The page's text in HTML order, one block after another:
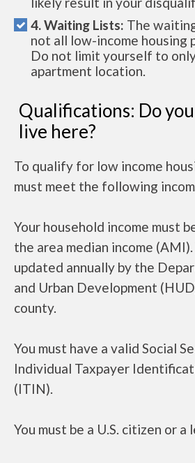
4. Waiting Lists: The
not all low-income housing
Do not limit yourself to
apartment location.
Qualifications: Do
live here?
To qualify for low income
must meet the following
Your household income must
the area median income
updated annually by the
and Urban Development
county.
You must have a valid Social
Individual Taxpayer
(ITIN).
You must be a U.S. citizen or a